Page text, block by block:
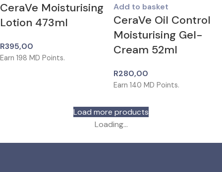
CeraVe Moisturising
Lotion 473ml
R395,00
Earn 198 MD Points.
Add to basket
CeraVe Oil Control
Moisturising Gel-
Cream 52ml
R280,00
Earn 140 MD Points.
Load more products
Loading...